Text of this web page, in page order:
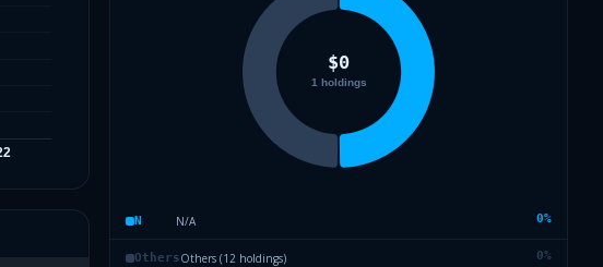
N N/A 0%
OthersOthers (12 holdings) 0%